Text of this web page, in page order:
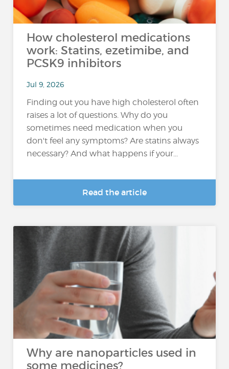
How cholesterol medications
work: Statins, ezetimibe, and
PCSK9 inhibitors
Jul 9, 2026
Finding out you have high cholesterol often
raises a lot of questions. Why do you
sometimes need medication when you
don't feel any symptoms? Are statins always
necessary? And what happens if your...
Read the article
Why are nanoparticles used in
some medicines?